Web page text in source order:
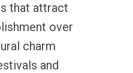
that attract
over
charm
and